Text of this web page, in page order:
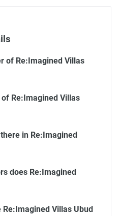
of Re:Imagined Villas
Re:Imagined Villas
in Re:Imagined
does Re:Imagined
Villas Ubud